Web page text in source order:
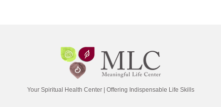
Your Spiritual Health Center | Offering Indispensable Life Skills